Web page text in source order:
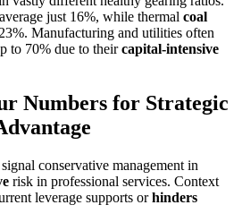
just 16%, while thermal coal
Manufacturing and utilities often
to 70% due to theircapital-intensive
Numbers for Strategic
conservative management in
risk in professional services. Context
leverage supports orhinders